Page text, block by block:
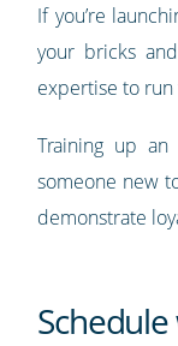
If you’re
your bricks
expertise to run
Training up
someone new
demonstrate